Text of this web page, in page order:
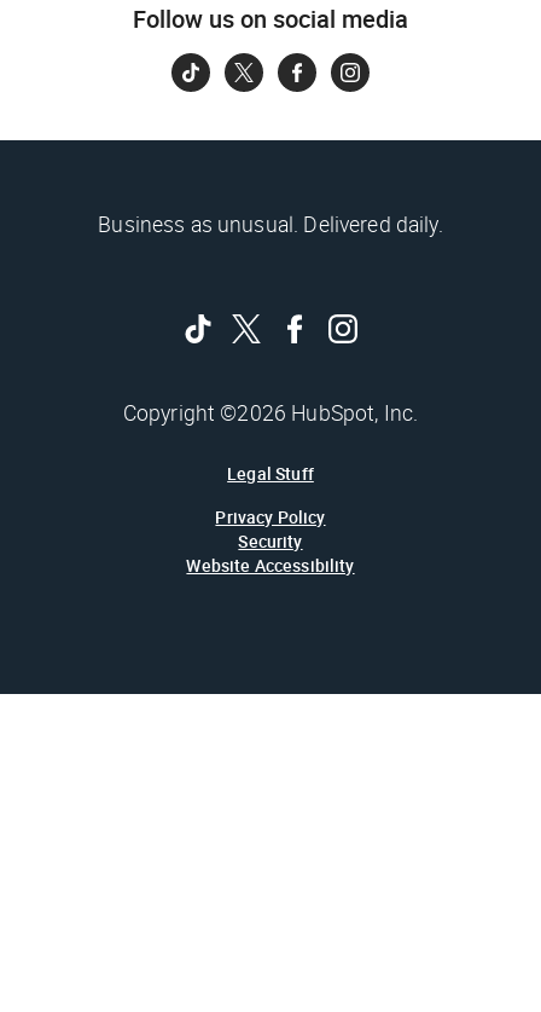
Follow us on social media
Business as unusual. Delivered daily.
Copyright ©2026 HubSpot, Inc.
Legal Stuff
Privacy Policy
Security
Website Accessibility